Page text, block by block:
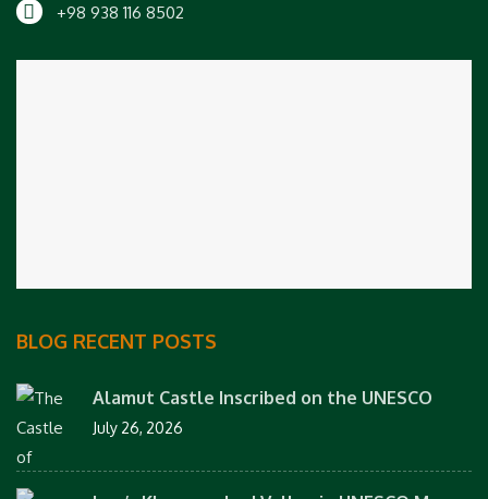
+98 938 116 8502
BLOG RECENT POSTS
Alamut Castle Inscribed on the UNESCO
July 26, 2026